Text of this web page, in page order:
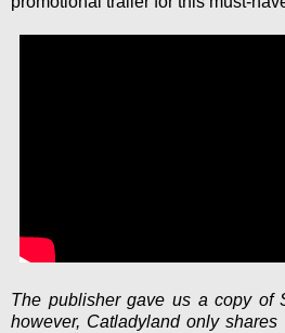
The publisher gave us a copy of
however, Catladyland only